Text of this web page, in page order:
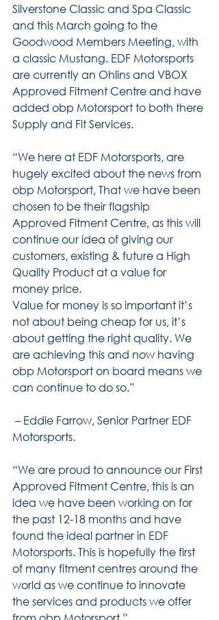
Silverstone Classic and Spa Classic
and this March going to the
Goodwood Members Meeting, with
a classic Mustang. EDF Motorsports
are currently an Ohlins and VBOX
Approved Fitment Centre and have
added obp Motorsport to both there
Supply and Fit Services.
“We here at EDF Motorsports, are
hugely excited about the news from
obp Motorsport, That we have been
chosen to be their flagship
Approved Fitment Centre, as this will
continue our idea of giving our
customers, existing & future a High
Quality Product at a value for
money price.
Value for money is so important it’s
not about being cheap for us, it’s
about getting the right quality. We
are achieving this and now having
obp Motorsport on board means we
can continue to do so.”
– Eddie Farrow, Senior Partner EDF
Motorsports.
“We are proud to announce our First
Approved Fitment Centre, this is an
idea we have been working on for
the past 12-18 months and have
found the ideal partner in EDF
Motorsports. This is hopefully the first
of many fitment centres around the
world as we continue to innovate
the services and products we offer